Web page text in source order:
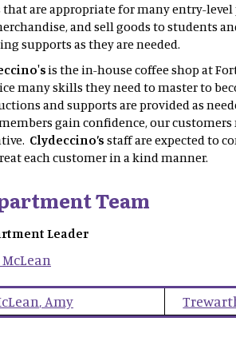
are appropriate for many entry-
and sell goods to students
supports as they are needed.
is the in-house coffee shop at
many skills they need to master to
and supports are provided as
gain confidence, our
Clydeccino’s staff are expected to
each customer in a kind manner.
Team
Leader
McLean
, Amy